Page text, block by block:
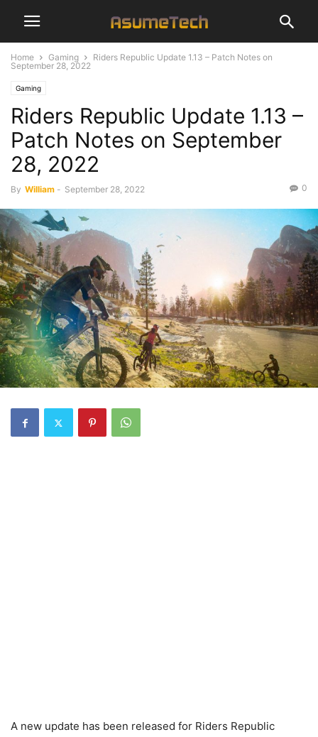
Home Gaming
Riders Republic Update 1.13 – Patch Notes on
September 28, 2022
Gaming
Riders Republic Update 1.13 –
Patch Notes on September
28, 2022
By William - September 28, 2022 0
A new update has been released for Riders Republic